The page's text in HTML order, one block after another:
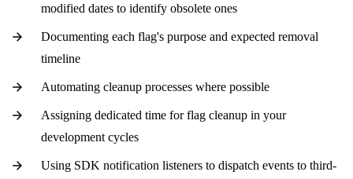
modified dates to identify obsolete ones
Documenting each flag's purpose and expected removal
timeline
Automating cleanup processes where possible
Assigning dedicated time for flag cleanup in your
development cycles
Using SDK notification listeners to dispatch events to third-